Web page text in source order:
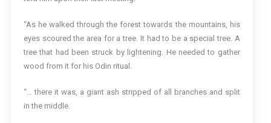
“As he walked through the forest towards the mountains, his
eyes scoured the area for a tree. It had to be a special tree. A
tree that had been struck by lightening. He needed to gather
wood from it for his Odin ritual.
“… there it was, a giant ash stripped of all branches and split
in the middle.